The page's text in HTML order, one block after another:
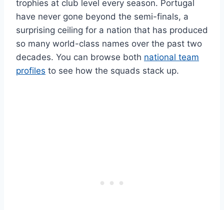
trophies at club level every season. Portugal
have never gone beyond the semi-finals, a
surprising ceiling for a nation that has produced
so many world-class names over the past two
decades. You can browse both national team
profiles to see how the squads stack up.